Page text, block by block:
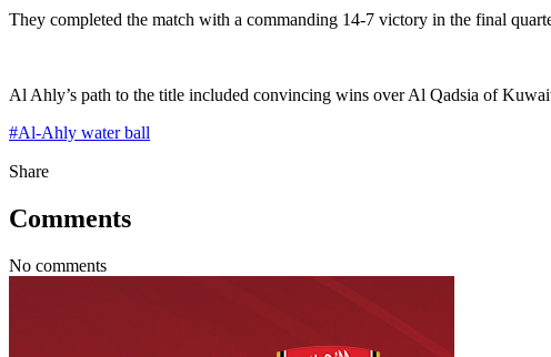
They completed the match with a commanding 14-7 victory in the final
Al Ahly’s path to the title included convincing wins over Al Qadsia of
#Al-Ahly water ball
Share
Comments
No comments